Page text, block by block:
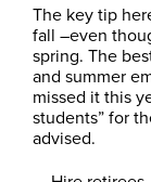
The key tip
fall –even
spring. The
and summer
missed it this
students” for
advised.